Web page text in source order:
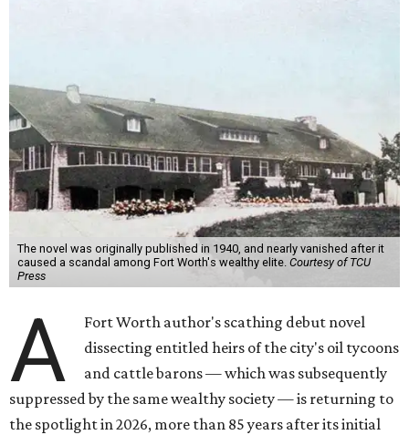
The novel was originally published in 1940, and nearly vanished after it
caused a scandal among Fort Worth's wealthy elite. Courtesy of TCU
Press
A
Fort Worth author's scathing debut novel
dissecting entitled heirs of the city's oil tycoons
and cattle barons — which was subsequently
suppressed by the same wealthy society — is returning to
the spotlight in 2026, more than 85 years after its initial